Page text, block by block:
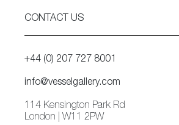
CONTACT US
+44 (0) 207 727 8001
info@vesselgallery.com
114 Kensington Park Rd
London | W11 2PW